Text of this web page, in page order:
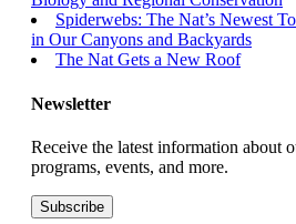
Spiderwebs: The Nat’s Newest
in Our Canyons and Backyards
The Nat Gets a New Roof
Newsletter
Receive the latest information about
programs, events, and more.